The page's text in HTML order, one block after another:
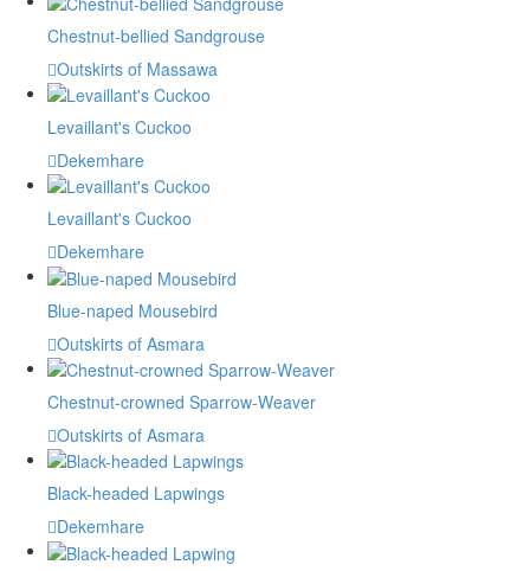
Chestnut-bellied Sandgrouse
Outskirts of Massawa
Levaillant's Cuckoo
Dekemhare
Levaillant's Cuckoo
Dekemhare
Blue-naped Mousebird
Outskirts of Asmara
Chestnut-crowned Sparrow-Weaver
Outskirts of Asmara
Black-headed Lapwings
Dekemhare